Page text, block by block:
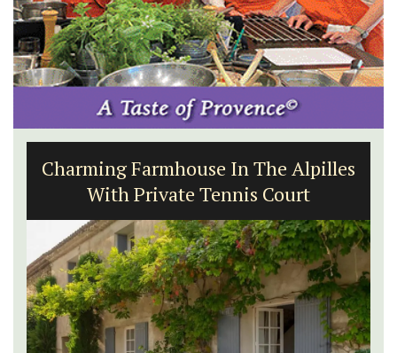
1-Bedroom Apartment in
Villefranche-sur-Mer